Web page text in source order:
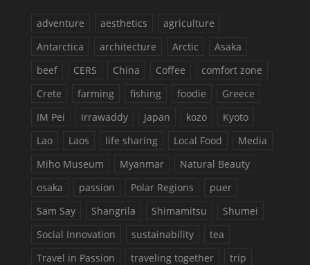
adventure aesthetics
agriculture
Antarctica
architecture Arctic
Asaka
beef
CERS China Coffee
comfort zone
Crete
farming fishing foodie
Greece
IM Pei
Irrawaddy Japan kozo
Kyoto
Lao
Laos life sharing Local Food
Media
Miho Museum
Myanmar
Natural Beauty
osaka
passion Polar Regions
puer
Sam Say
Shangrila Shimamitsu
Shumei
Social Innovation
sustainability
tea
Travel in Passion
traveling together trip